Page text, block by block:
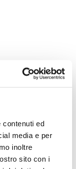
contenuti ed
media e per
inoltre
sito con i